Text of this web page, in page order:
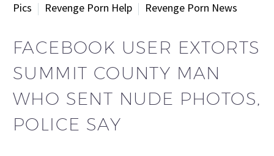
Pics
Revenge Porn Help Revenge Porn News
FACEBOOK USER EXTORTS
SUMMIT COUNTY MAN
WHO SENT NUDE PHOTOS,
POLICE SAY